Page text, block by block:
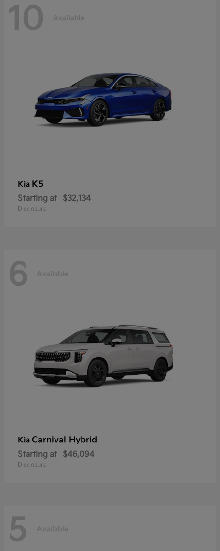
10 Available
Kia K5
Starting at $32,134
Disclosure
6 Available
Kia Carnival Hybrid
Starting at $46,094
Disclosure
5 Available